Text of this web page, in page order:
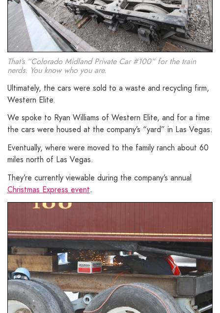
That’s “Colorado Midland Private Car #100” for the train
nerds. You know who you are.
Ultimately, the cars were sold to a waste and recycling firm,
Western Elite.
We spoke to Ryan Williams of Western Elite, and for a time
the cars were housed at the company’s “yard” in Las Vegas.
Eventually, where were moved to the family ranch about 60
miles north of Las Vegas.
They’re currently viewable during the company’s annual
Christmas Express event.